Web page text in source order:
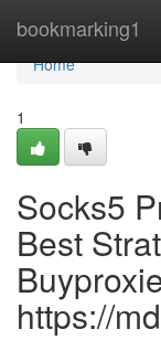
bookmarking1
Home
Home
1
Socks5
Best
https://